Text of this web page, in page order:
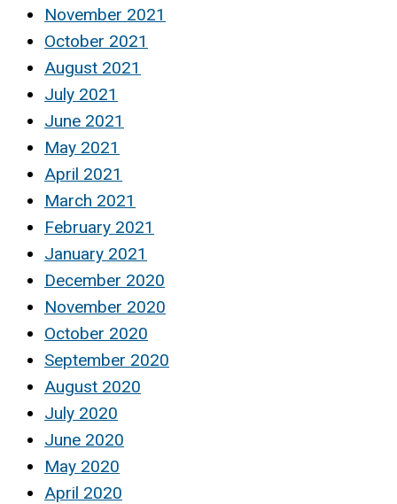
November 2021
October 2021
August 2021
July 2021
June 2021
May 2021
April 2021
March 2021
February 2021
January 2021
December 2020
November 2020
October 2020
September 2020
August 2020
July 2020
June 2020
May 2020
April 2020